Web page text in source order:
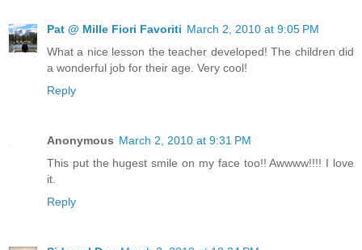
Pat @ Mille Fiori Favoriti March 2, 2010 at 9:05 PM
What a nice lesson the teacher developed! The children did
a wonderful job for their age. Very cool!
Reply
Anonymous March 2, 2010 at 9:31 PM
This put the hugest smile on my face too!! Awwww!!!! I love
it.
Reply